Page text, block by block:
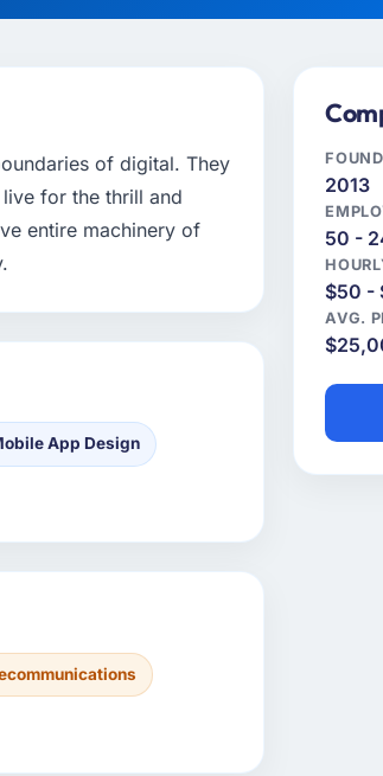
of digital. They
for the thrill and
entire machinery of
App Design
2013
50 -
$50 -
AVG.